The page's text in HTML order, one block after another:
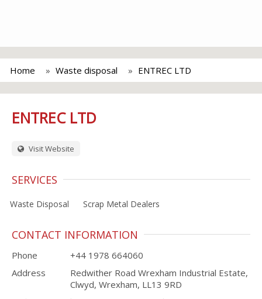
Home Waste disposal ENTREC LTD
ENTREC LTD
Visit Website
SERVICES
Waste Disposal Scrap Metal Dealers
CONTACT INFORMATION
Phone
+44 1978 664060
Address
Redwither Road Wrexham Industrial Estate,
Clwyd, Wrexham, LL13 9RD